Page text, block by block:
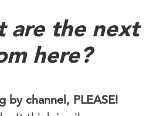
are the next
here?
by channel, PLEASE!